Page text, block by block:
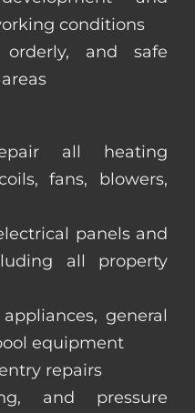
conditions
and safe
all heating
fans, blowers,
panels and
all property
general
equipment
repairs
and pressure